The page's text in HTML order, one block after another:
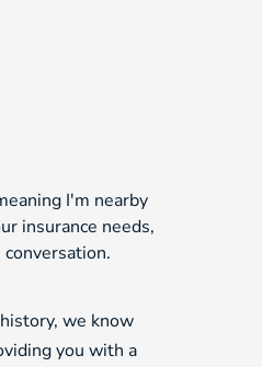
I'm nearby
insurance needs,
we know
you with a